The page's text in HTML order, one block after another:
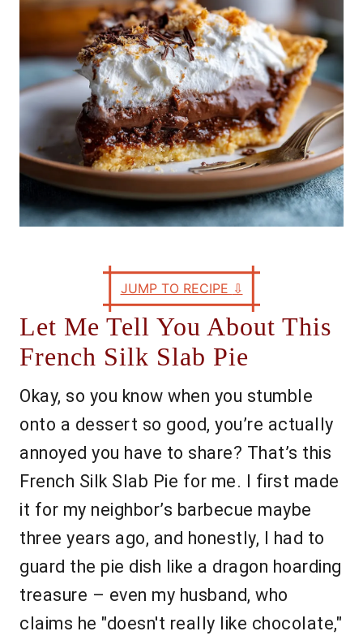
s
JUMP TO RECIPE ⇩
Let Me Tell You About This
French Silk Slab Pie
Okay, so you know when you stumble
onto a dessert so good, you’re actually
annoyed you have to share? That’s this
French Silk Slab Pie for me. I first made
it for my neighbor’s barbecue maybe
three years ago, and honestly, I had to
guard the pie dish like a dragon hoarding
treasure – even my husband, who
claims he "doesn't really like chocolate,"